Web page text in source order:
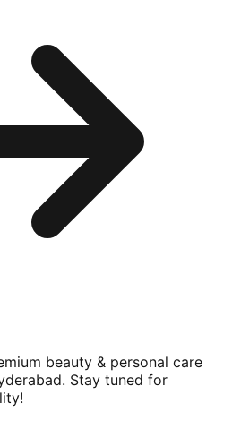
beauty & personal care
. Stay tuned for